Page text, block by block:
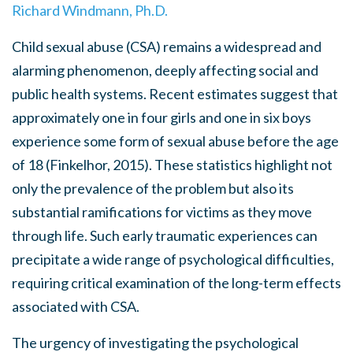
Richard Windmann, Ph.D.
Child sexual abuse (CSA) remains a widespread and
alarming phenomenon, deeply affecting social and
public health systems. Recent estimates suggest that
approximately one in four girls and one in six boys
experience some form of sexual abuse before the age
of 18 (Finkelhor, 2015). These statistics highlight not
only the prevalence of the problem but also its
substantial ramifications for victims as they move
through life. Such early traumatic experiences can
precipitate a wide range of psychological difficulties,
requiring critical examination of the long-term effects
associated with CSA.
The urgency of investigating the psychological